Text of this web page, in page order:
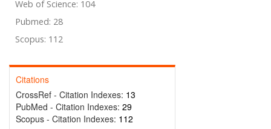
Web of Science: 104
Pubmed: 28
Scopus: 112
Citations
CrossRef - Citation Indexes: 13
PubMed - Citation Indexes: 29
Scopus - Citation Indexes: 112